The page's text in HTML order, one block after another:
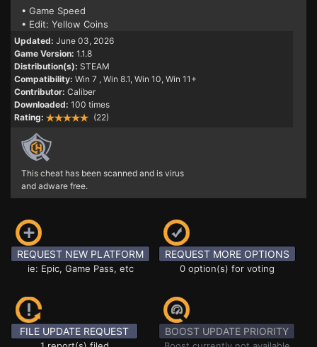
• Game Speed
• Edit: Yellow Coins
Updated: June 03, 2026
Game Version: 1.1.8
Distribution(s): STEAM
Compatibility: Win 7 , Win 8.1, Win 10, Win 11+
Contributor: Caliber
Downloaded: 100 times
Rating:
(22)
This cheat has been scanned and is virus
and adware free.
REQUEST NEW PLATFORM
ie: Epic, Game Pass, etc
REQUEST MORE OPTIONS
0 option(s) for voting
FILE UPDATE REQUEST BOOST UPDATE PRIORITY